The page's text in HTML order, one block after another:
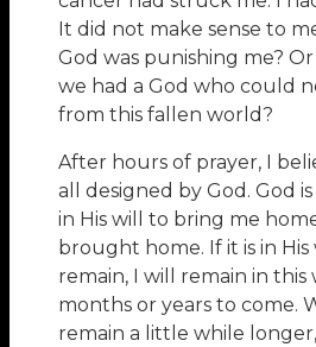
It did not make sense to
God was punishing me?
we had a God who could
from this fallen world?
After hours of prayer, I
all designed by God. God
in His will to bring me
brought home. If it is in His
remain, I will remain in
months or years to come.
remain a little while